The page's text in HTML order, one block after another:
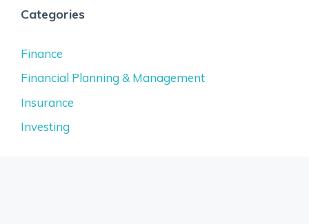
Categories
Finance
Financial Planning & Management
Insurance
Investing